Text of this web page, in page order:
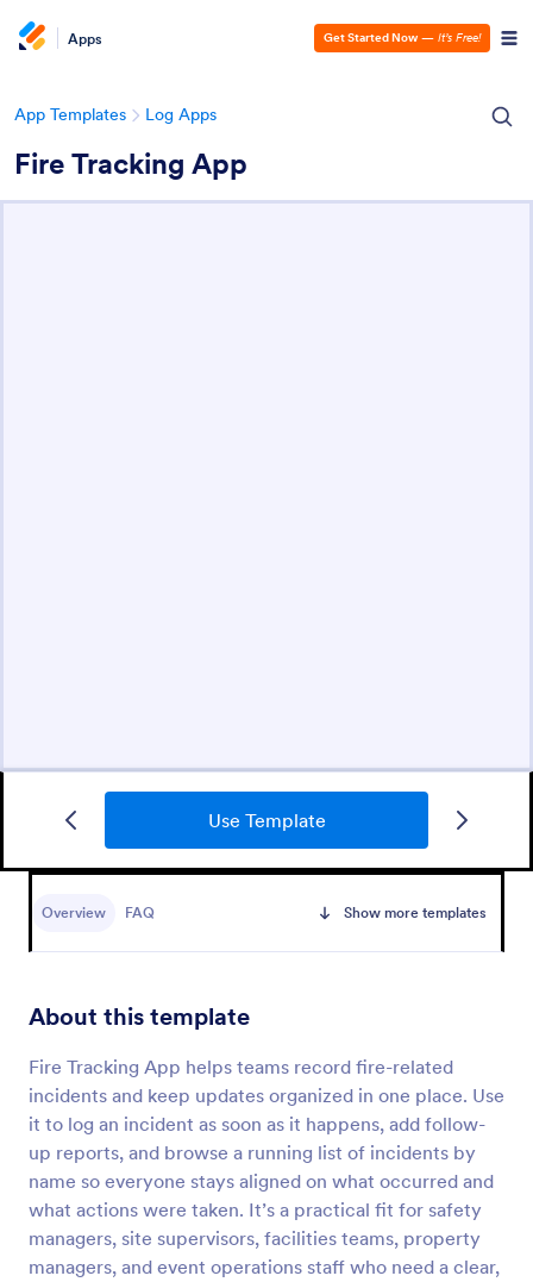
Apps Get Started Now — It’s Free!
App Templates Log Apps
Fire Tracking App
Use Template
Overview FAQ Show more templates
About this template
Fire Tracking App helps teams record fire-related
incidents and keep updates organized in one place. Use
it to log an incident as soon as it happens, add follow-
up reports, and browse a running list of incidents by
name so everyone stays aligned on what occurred and
what actions were taken. It’s a practical fit for safety
managers, site supervisors, facilities teams, property
managers, and event operations staff who need a clear,